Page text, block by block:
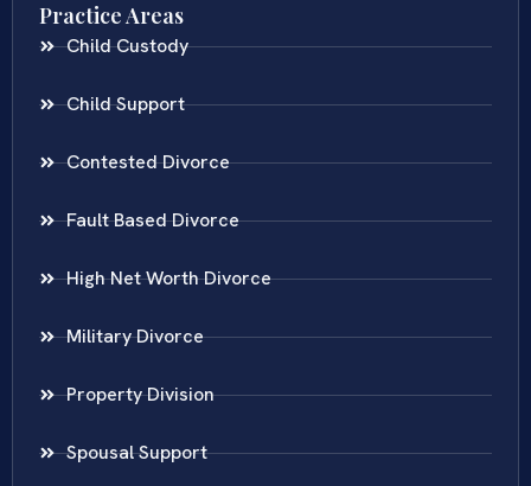
Practice Areas
Child Custody
Child Support
Contested Divorce
Fault Based Divorce
High Net Worth Divorce
Military Divorce
Property Division
Spousal Support